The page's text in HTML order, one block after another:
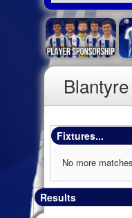
Fixtures...
No more
Results